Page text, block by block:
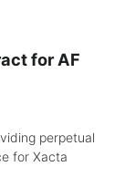
for AF
perpetual
for Xacta